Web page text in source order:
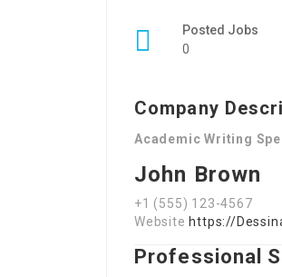
Posted Jobs
0
Company
Academic Writing
John Brown
+1 (555) 123-4567
Website https://
Professional